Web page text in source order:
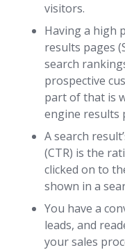
visitors.
Having a high
results pages
search
prospective
part of that is
engine results
A search
(CTR) is the
clicked on to
shown in a
You have a
leads, and
your sales